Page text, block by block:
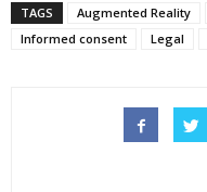
TAGS Augmented Reality
Informed consent
Legal